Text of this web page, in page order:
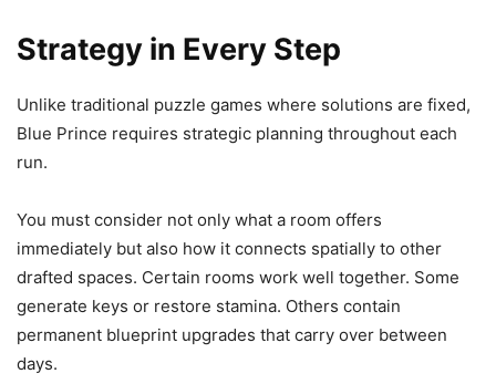
Strategy in Every Step
Unlike traditional puzzle games where solutions are fixed,
Blue Prince requires strategic planning throughout each
run.
You must consider not only what a room offers
immediately but also how it connects spatially to other
drafted spaces. Certain rooms work well together. Some
generate keys or restore stamina. Others contain
permanent blueprint upgrades that carry over between
days.